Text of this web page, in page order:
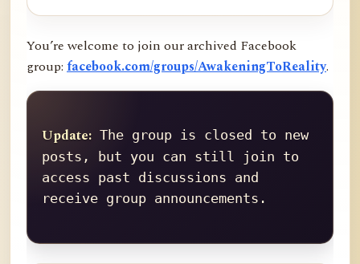
You’re welcome to join our archived Facebook
group: facebook.com/groups/AwakeningToReality.
Update: The group is closed to new
posts, but you can still join to
access past discussions and
receive group announcements.